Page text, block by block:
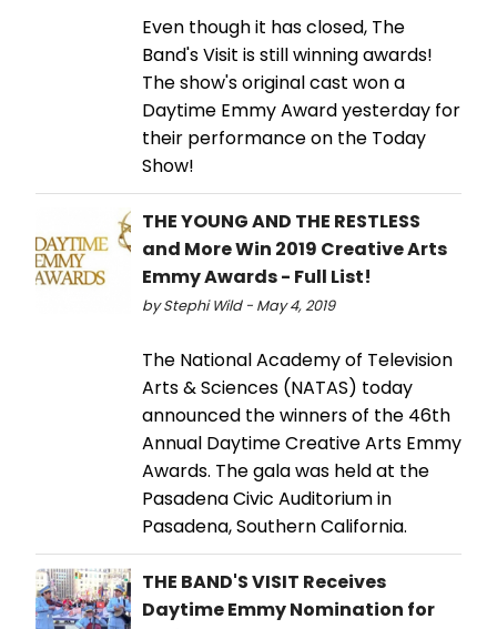
Even though it has closed, The
Band's Visit is still winning awards!
The show's original cast won a
Daytime Emmy Award yesterday for
their performance on the Today
Show!
THE YOUNG AND THE RESTLESS
and More Win 2019 Creative Arts
Emmy Awards - Full List!
by Stephi Wild - May 4, 2019
The National Academy of Television
Arts & Sciences (NATAS) today
announced the winners of the 46th
Annual Daytime Creative Arts Emmy
Awards. The gala was held at the
Pasadena Civic Auditorium in
Pasadena, Southern California.
THE BAND'S VISIT Receives
Daytime Emmy Nomination for